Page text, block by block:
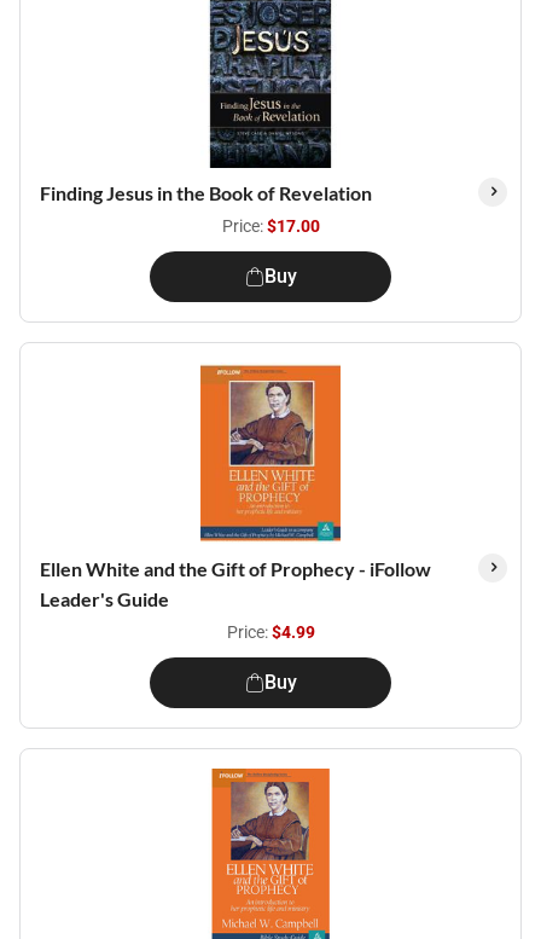
Finding Jesus in the Book of Revelation
Price:$17.00
Buy
Ellen White and the Gift of Prophecy - iFollow
Leader's Guide
Price:$4.99
Buy